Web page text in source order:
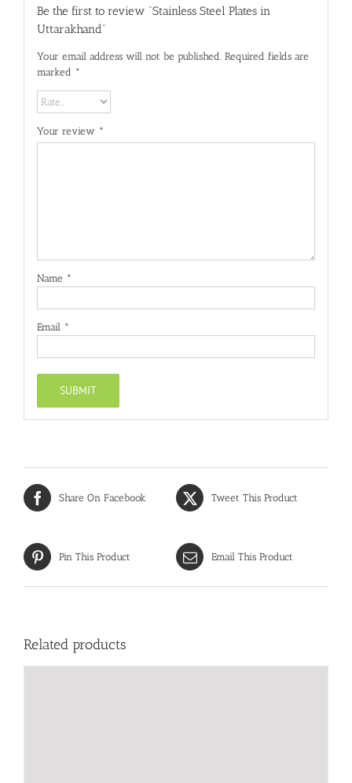
Be the first to review “Stainless Steel Plates in
Uttarakhand”
Your email address will not be published. Required fields are
marked *
Your review *
Name *
Email *
Share On Facebook Tweet This Product
Pin This Product Email This Product
Related products